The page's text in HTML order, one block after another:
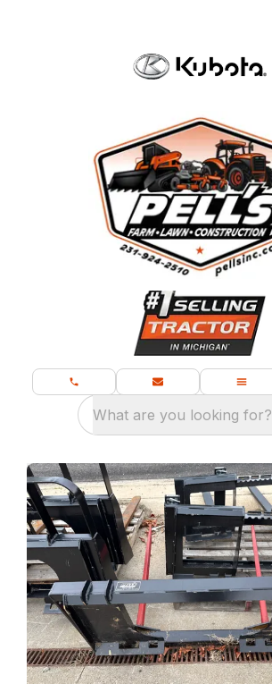
What are you looking for?